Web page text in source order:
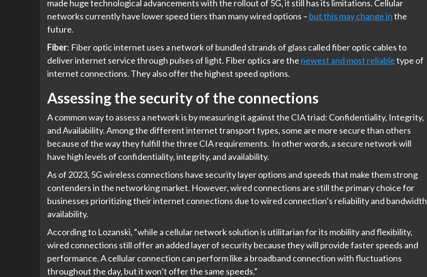
made huge technological advancements with the rollout of 5G, it still has its limitations. Cellular
networks currently have lower speed tiers than many wired options – but this may change inthe
future.
Fiber: Fiber optic internet uses a network of bundled strands of glass called fiber optic cables to
deliver internet service through pulses of light. Fiber optics are the newest and most reliabletype of
internet connections. They also offer the highest speed options.
Assessing the security of the connections
A common way to assess a network is by measuring it against the CIA triad: Confidentiality, Integrity,
and Availability. Among the different internet transport types, some are more secure than others
because of the way they fulfill the three CIA requirements. In other words, a secure network will
have high levels of confidentiality, integrity, and availability.
As of 2023, 5G wireless connections have security layer options and speeds that make them strong
contenders in the networking market. However, wired connections are still the primary choice for
businesses prioritizing their internet connections due to wired connection’s reliability and bandwidth
availability.
According to Lozanski, “while a cellular network solution is utilitarian for its mobility and flexibility,
wired connections still offer an added layer of security because they will provide faster speeds and
performance. A cellular connection can perform like a broadband connection with fluctuations
throughout the day, but it won’t offer the same speeds.”